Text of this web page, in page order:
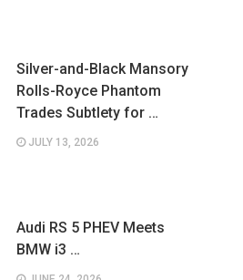
Silver-and-Black Mansory
Rolls-Royce Phantom
Trades Subtlety for …
JULY 13, 2026
Audi RS 5 PHEV Meets
BMW i3 …